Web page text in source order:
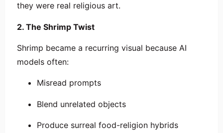
they were real religious art.
2. The Shrimp Twist
Shrimp became a recurring visual because AI
models often:
Misread prompts
Blend unrelated objects
Produce surreal food-religion hybrids